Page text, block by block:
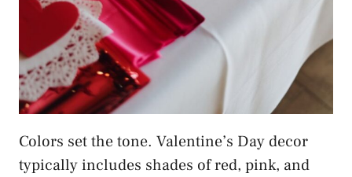
Colors set the tone. Valentine’s Day decor
typically includes shades of red, pink, and